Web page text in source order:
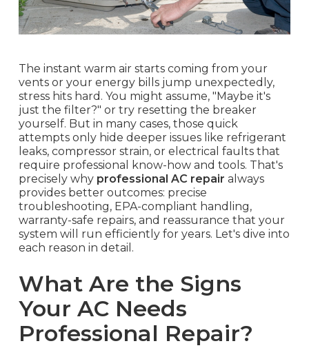
The instant warm air starts coming from your
vents or your energy bills jump unexpectedly,
stress hits hard. You might assume, "Maybe it's
just the filter?" or try resetting the breaker
yourself. But in many cases, those quick
attempts only hide deeper issues like refrigerant
leaks, compressor strain, or electrical faults that
require professional know-how and tools. That's
precisely why professional AC repair always
provides better outcomes: precise
troubleshooting, EPA-compliant handling,
warranty-safe repairs, and reassurance that your
system will run efficiently for years. Let's dive into
each reason in detail.
What Are the Signs
Your AC Needs
Professional Repair?